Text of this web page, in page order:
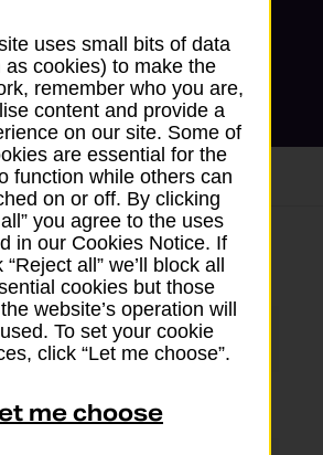
facilities
Feedback on a branch
09:00 - 17:00
09:00 - 17:00
uses small bits of data
as cookies) to make the
remember who you are,
content and provide a
on our site. Some of
are essential for the
function while others can
on or off. By clicking
you agree to the uses
in our Cookies Notice. If
all” we’ll block all
cookies but those
website’s operation will
To set your cookie
click “Let me choose”.
me choose